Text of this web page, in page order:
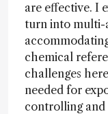
are effective. I
turn into multi-
chemical
challenges
needed for
controlling and